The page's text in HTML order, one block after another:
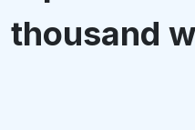
thousand